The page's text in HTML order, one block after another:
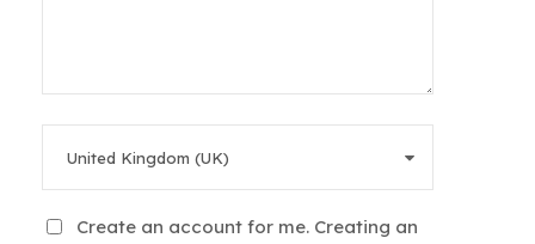
Create an account for me. Creating an